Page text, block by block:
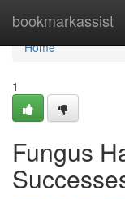
bookmarkassist
Home
Home
1
Fungus